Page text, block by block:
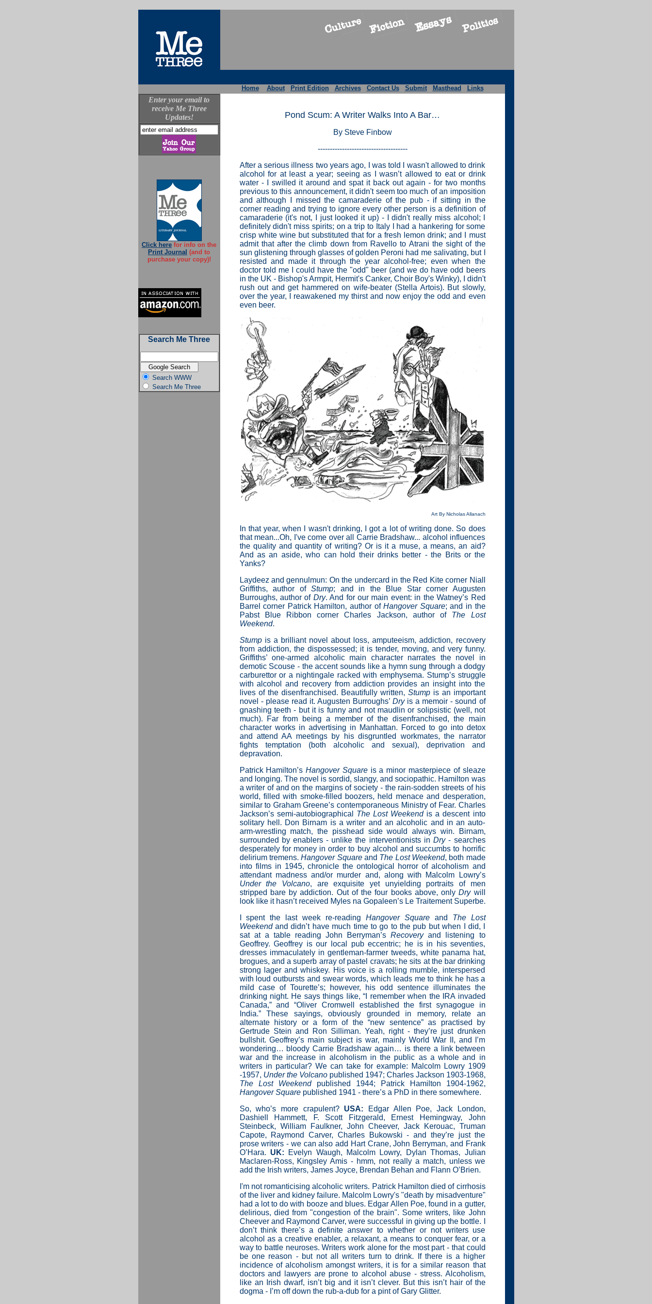
Home About Print Edition Archives Contact Us Submit Masthead Links
Enter your email to
receive Me Three
Updates!
Click here for info on the
Print Journal (and to
purchase your copy)!
Search Me Three
Search WWW
Search Me Three
Pond Scum: A Writer Walks Into A Bar…
By Steve Finbow
-------------------------------------
After a serious illness two years ago, I was told I wasn't allowed to drink
alcohol for at least a year; seeing as I wasn’t allowed to eat or drink
water - I swilled it around and spat it back out again - for two months
previous to this announcement, it didn't seem too much of an imposition
and although I missed the camaraderie of the pub - if sitting in the
corner reading and trying to ignore every other person is a definition of
camaraderie (it's not, I just looked it up) - I didn't really miss alcohol; I
definitely didn't miss spirits; on a trip to Italy I had a hankering for some
crisp white wine but substituted that for a fresh lemon drink; and I must
admit that after the climb down from Ravello to Atrani the sight of the
sun glistening through glasses of golden Peroni had me salivating, but I
resisted and made it through the year alcohol-free; even when the
doctor told me I could have the "odd" beer (and we do have odd beers
in the UK - Bishop's Armpit, Hermit's Canker, Choir Boy's Winky), I didn't
rush out and get hammered on wife-beater (Stella Artois). But slowly,
over the year, I reawakened my thirst and now enjoy the odd and even
even beer.
Art By Nicholas Allanach
In that year, when I wasn't drinking, I got a lot of writing done. So does
that mean...Oh, I've come over all Carrie Bradshaw... alcohol influences
the quality and quantity of writing? Or is it a muse, a means, an aid?
And as an aside, who can hold their drinks better - the Brits or the
Yanks?
Laydeez and gennulmun: On the undercard in the Red Kite corner Niall
Griffiths, author of Stump; and in the Blue Star corner Augusten
Burroughs, author of Dry. And for our main event: in the Watney’s Red
Barrel corner Patrick Hamilton, author ofHangover Square; and in the
Pabst Blue Ribbon corner Charles Jackson, author of The Lost
Weekend.
Stumpis a brilliant novel about loss, amputeeism, addiction, recovery
from addiction, the dispossessed; it is tender, moving, and very funny.
Griffiths’ one-armed alcoholic main character narrates the novel in
demotic Scouse - the accent sounds like a hymn sung through a dodgy
carburettor or a nightingale racked with emphysema. Stump’s struggle
with alcohol and recovery from addiction provides an insight into the
lives of the disenfranchised. Beautifully written, Stumpis an important
novel - please read it. Augusten Burroughs’Dryis a memoir - sound of
gnashing teeth - but it is funny and not maudlin or solipsistic (well, not
much). Far from being a member of the disenfranchised, the main
character works in advertising in Manhattan. Forced to go into detox
and attend AA meetings by his disgruntled workmates, the narrator
fights temptation (both alcoholic and sexual), deprivation and
depravation.
Patrick Hamilton’sHangover Squareis a minor masterpiece of sleaze
and longing. The novel is sordid, slangy, and sociopathic. Hamilton was
a writer of and on the margins of society - the rain-sodden streets of his
world, filled with smoke-filled boozers, held menace and desperation,
similar to Graham Greene’s contemporaneous Ministry of Fear. Charles
Jackson’s semi-autobiographical The Lost Weekendis a descent into
solitary hell. Don Birnam is a writer and an alcoholic and in an auto-
arm-wrestling match, the pisshead side would always win. Birnam,
surrounded by enablers - unlike the interventionists inDry- searches
desperately for money in order to buy alcohol and succumbs to horrific
delirium tremens.Hangover Squareand The Lost Weekend, both made
into films in 1945, chronicle the ontological horror of alcoholism and
attendant madness and/or murder and, along with Malcolm Lowry’s
Under the Volcano, are exquisite yet unyielding portraits of men
stripped bare by addiction. Out of the four books above, onlyDrywill
look like it hasn’t received Myles na Gopaleen’s Le Traitement Superbe.
I spent the last week re-reading Hangover Squareand The Lost
Weekendand didn’t have much time to go to the pub but when I did, I
sat at a table reading John Berryman’sRecoveryand listening to
Geoffrey. Geoffrey is our local pub eccentric; he is in his seventies,
dresses immaculately in gentleman-farmer tweeds, white panama hat,
brogues, and a superb array of pastel cravats; he sits at the bar drinking
strong lager and whiskey. His voice is a rolling mumble, interspersed
with loud outbursts and swear words, which leads me to think he has a
mild case of Tourette’s; however, his odd sentence illuminates the
drinking night. He says things like, “I remember when the IRA invaded
Canada,” and “Oliver Cromwell established the first synagogue in
India.” These sayings, obviously grounded in memory, relate an
alternate history or a form of the “new sentence” as practised by
Gertrude Stein and Ron Silliman. Yeah, right - they’re just drunken
bullshit. Geoffrey’s main subject is war, mainly World War II, and I’m
wondering… bloody Carrie Bradshaw again… is there a link between
war and the increase in alcoholism in the public as a whole and in
writers in particular? We can take for example: Malcolm Lowry 1909
-1957, Under the Volcanopublished 1947; Charles Jackson 1903-1968,
The Lost Weekendpublished 1944; Patrick Hamilton 1904-1962,
Hangover Squarepublished 1941 - there’s a PhD in there somewhere.
So, who’s more crapulent? USA: Edgar Allen Poe, Jack London,
Dashiell Hammett, F. Scott Fitzgerald, Ernest Hemingway, John
Steinbeck, William Faulkner, John Cheever, Jack Kerouac, Truman
Capote, Raymond Carver, Charles Bukowski - and they’re just the
prose writers - we can also add Hart Crane, John Berryman, and Frank
O’Hara. UK: Evelyn Waugh, Malcolm Lowry, Dylan Thomas, Julian
Maclaren-Ross, Kingsley Amis - hmm, not really a match, unless we
add the Irish writers, James Joyce, Brendan Behan and Flann O’Brien.
I'm not romanticising alcoholic writers. Patrick Hamilton died of cirrhosis
of the liver and kidney failure. Malcolm Lowry's "death by misadventure"
had a lot to do with booze and blues. Edgar Allen Poe, found in a gutter,
delirious, died from "congestion of the brain". Some writers, like John
Cheever and Raymond Carver, were successful in giving up the bottle. I
don’t think there’s a definite answer to whether or not writers use
alcohol as a creative enabler, a relaxant, a means to conquer fear, or a
way to battle neuroses. Writers work alone for the most part - that could
be one reason - but not all writers turn to drink. If there is a higher
incidence of alcoholism amongst writers, it is for a similar reason that
doctors and lawyers are prone to alcohol abuse - stress. Alcoholism,
like an Irish dwarf, isn’t big and it isn’t clever. But this isn’t hair of the
dogma - I’m off down the rub-a-dub for a pint of Gary Glitter.